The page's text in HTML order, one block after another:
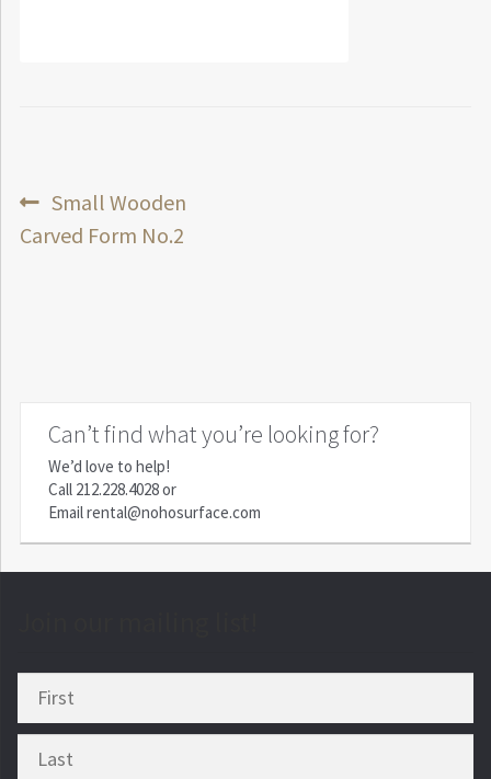
Post
Previous
post:
Small Wooden
Carved Form No.2
Can’t find what you’re looking for?
We’d love to help!
Call 212.228.4028or
Emailrental@nohosurface.com